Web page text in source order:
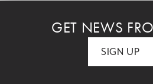
Rieko Aizawa Bio
GET NEWS
SIGN UP